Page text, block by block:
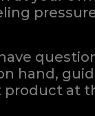
hand,
product at